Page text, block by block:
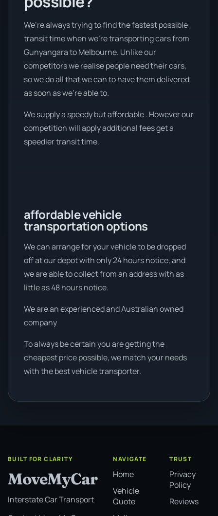
We’re always trying to find the fastest possible
transit time when we're transporting cars from
Gunyangara to Melbourne. Unlike our
competitors we realise people need their cars,
so we do all that we can to have them delivered
as soon as we're able to.
We supply a speedy but affordable . However our
competition will apply additional fees get a
speedier transit time.
affordable vehicle
transportation options
We can arrange for your vehicle to be dropped
off at our depot with only 24 hours notice, and
we are able to collect from an address with as
little as 48 hours notice.
We are an experienced and Australian owned
company
To always be certain you are getting the
cheapest price possible, we match your needs
with the best vehicle transporter.
BUILT FOR CLARITY
MoveMyCar
Interstate Car Transport
NAVIGATE
Home
Vehicle
Quote
TRUST
Privacy
Policy
Reviews